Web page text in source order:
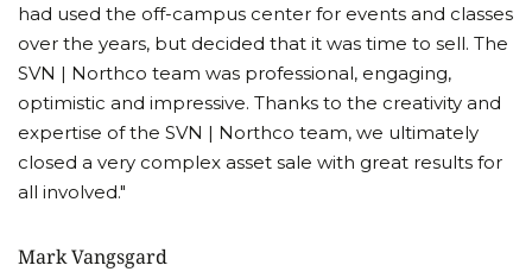
had used the off-campus center for events and classes
over the years, but decided that it was time to sell. The
SVN | Northco team was professional, engaging,
optimistic and impressive. Thanks to the creativity and
expertise of the SVN | Northco team, we ultimately
closed a very complex asset sale with great results for
all involved."
Mark Vangsgard